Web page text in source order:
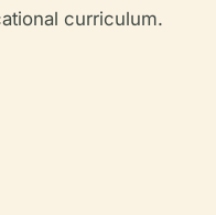
curriculum.